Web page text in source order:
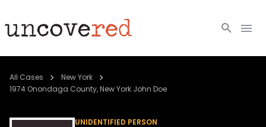
Cold Cases
All Cases
New York
1974 Onondaga County, New York John Doe
UNIDENTIFIED PERSON